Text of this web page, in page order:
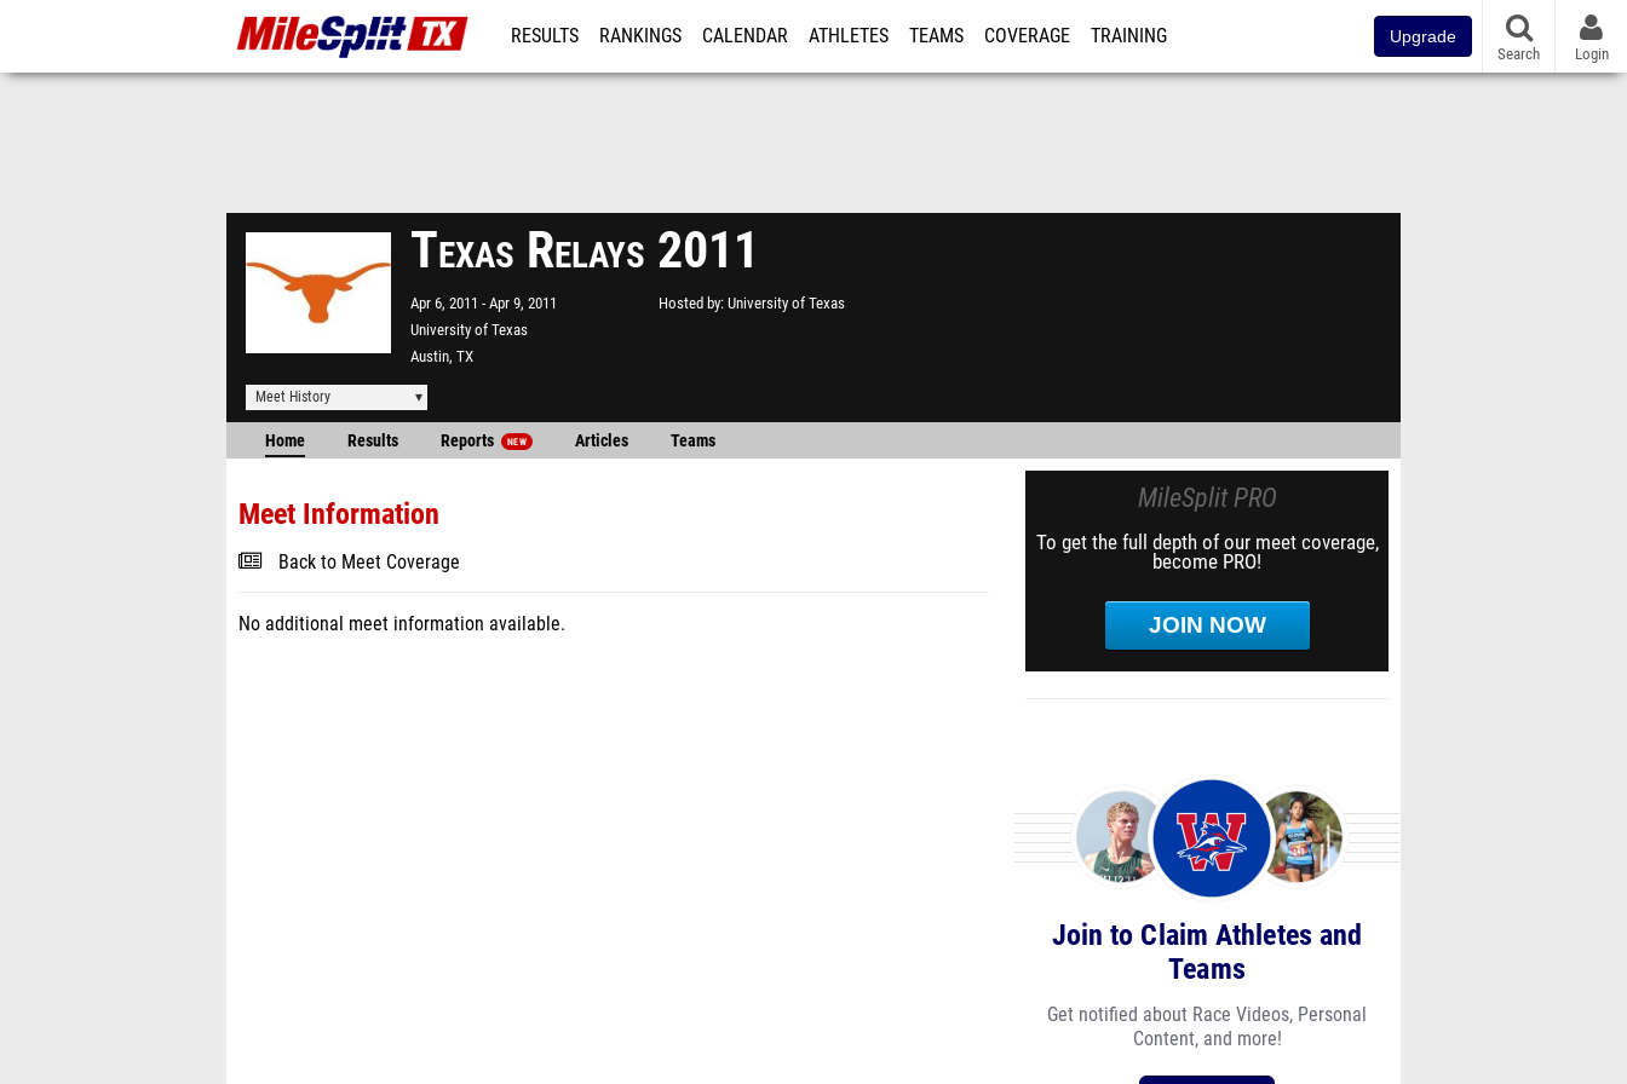
RESULTS RANKINGS CALENDAR ATHLETES TEAMS COVERAGE TRAINING Upgrade
Search Login
Texas Relays 2011
Apr 6, 2011
Apr 9, 2011
University of Texas
Austin, TX
Hosted by University of Texas
Meet History
Home Results Reports NEW Articles Teams
Meet Information
Back to Meet Coverage
No additional meet information available.
MileSplit PRO
To get the full depth of our meet coverage,
become PRO!
JOIN NOW
Join to Claim Athletes and
Teams
Get notified about Race Videos, Personal
Content, and more!